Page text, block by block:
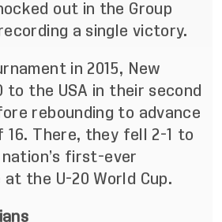
out in the Group
a single victory.
in 2015, New
to the USA in their second
rebounding to advance
16. There, they fell 2-1 to
first-ever
the U-20 World Cup.